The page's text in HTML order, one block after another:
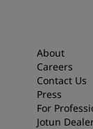
About
Careers
Contact Us
Press
For
Jotun